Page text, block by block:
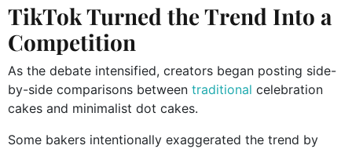
TikTok Turned the Trend Into a
Competition
As the debate intensified, creators began posting side-
by-side comparisons between traditional celebration
cakes and minimalist dot cakes.
Some bakers intentionally exaggerated the trend by